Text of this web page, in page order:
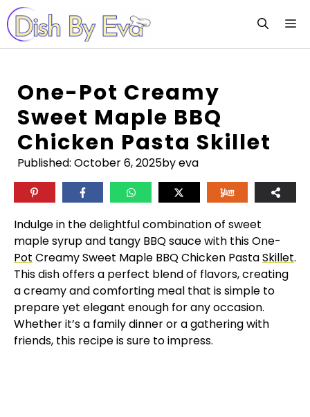
Skip
to
content
One-Pot Creamy
Sweet Maple BBQ
Chicken Pasta Skillet
Published: October 6, 2025by eva
Indulge in the delightful combination of sweet
maple syrup and tangy BBQ sauce with this One-
Pot Creamy Sweet Maple BBQ Chicken PastaSkillet.
This dish offers a perfect blend of flavors, creating
a creamy and comforting meal that is simple to
prepare yet elegant enough for any occasion.
Whether it’s a family dinner or a gathering with
friends, this recipe is sure to impress.